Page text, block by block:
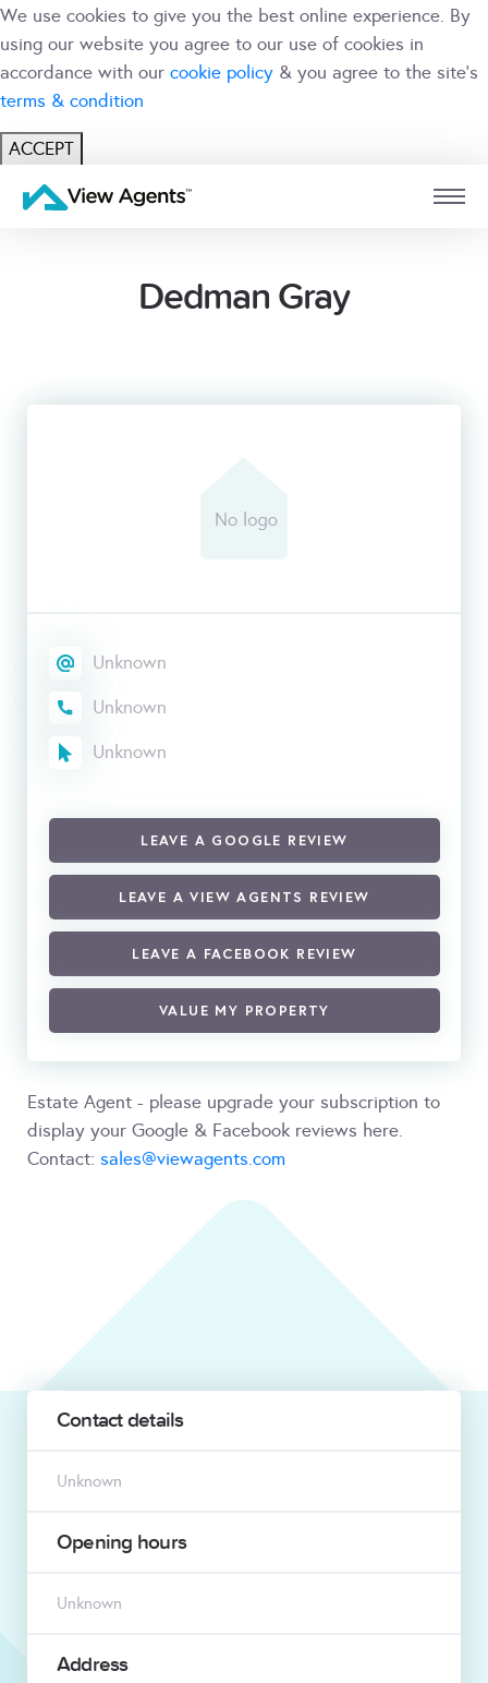
We use cookies to give you the best online experience. By
using our website you agree to our use of cookies in
accordance with our cookie policy & you agree to the site's
terms & condition
ACCEPT
USER BRANCH
Dedman Gray
Unknown
Unknown
Unknown
LEAVE A GOOGLE REVIEW
LEAVE A VIEW AGENTS REVIEW
LEAVE A FACEBOOK REVIEW
VALUE MY PROPERTY
Estate Agent - please upgrade your subscription to
display your Google & Facebook reviews here.
Contact: sales@viewagents.com
Contact details
Unknown
Opening hours
Unknown
Address